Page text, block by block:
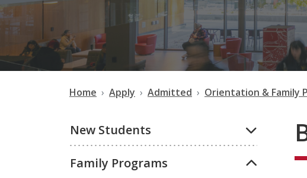
Home Apply Admitted Orientation & Family
New Students
Family Programs